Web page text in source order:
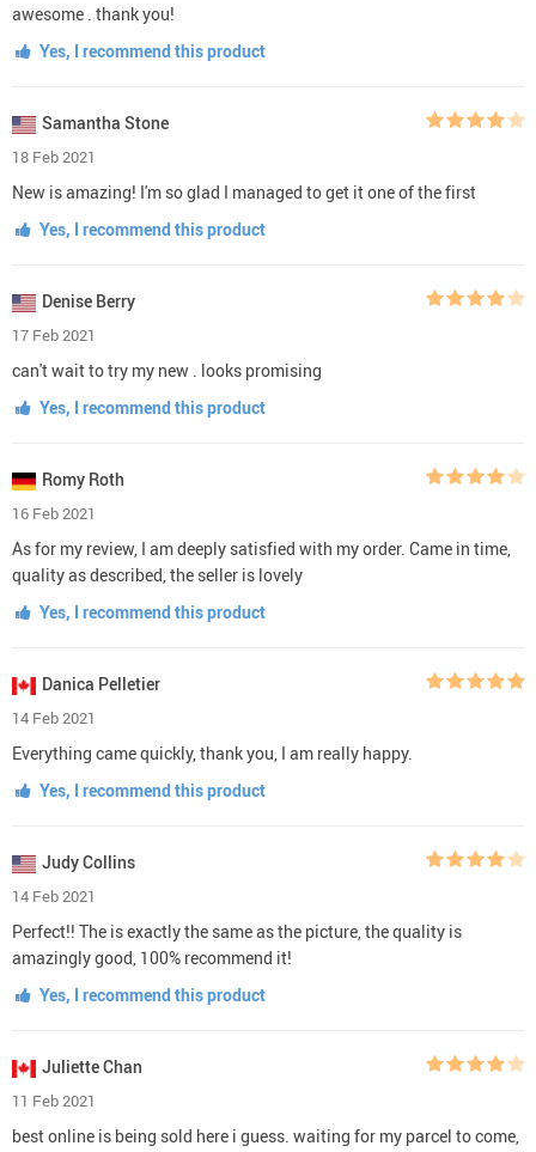
awesome . thank you!
Yes, I recommend this product
Samantha Stone
18 Feb 2021
New is amazing! I'm so glad I managed to get it one of the first
Yes, I recommend this product
Denise Berry
17 Feb 2021
can't wait to try my new . looks promising
Yes, I recommend this product
Romy Roth
16 Feb 2021
As for my review, I am deeply satisfied with my order. Came in time,
quality as described, the seller is lovely
Yes, I recommend this product
Danica Pelletier
14 Feb 2021
Everything came quickly, thank you, I am really happy.
Yes, I recommend this product
Judy Collins
14 Feb 2021
Perfect!! The is exactly the same as the picture, the quality is
amazingly good, 100% recommend it!
Yes, I recommend this product
Juliette Chan
11 Feb 2021
best online is being sold here i guess. waiting for my parcel to come,